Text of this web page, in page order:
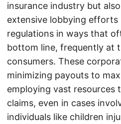
insurance industry but
extensive lobbying efforts
regulations in ways that
bottom line, frequently at
consumers. These
minimizing payouts to
employing vast resources
claims, even in cases
individuals like children